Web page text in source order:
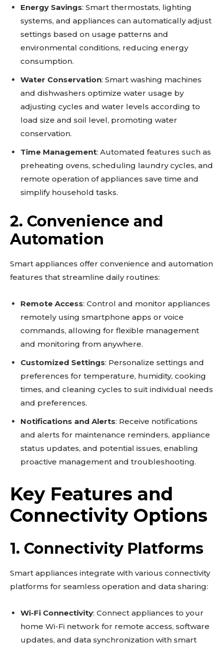
Energy Savings: Smart thermostats, lighting
systems, and appliances can automatically adjust
settings based on usage patterns and
environmental conditions, reducing energy
consumption.
Water Conservation: Smart washing machines
and dishwashers optimize water usage by
adjusting cycles and water levels according to
load size and soil level, promoting water
conservation.
Time Management: Automated features such as
preheating ovens, scheduling laundry cycles, and
remote operation of appliances save time and
simplify household tasks.
2. Convenience and
Automation
Smart appliances offer convenience and automation
features that streamline daily routines:
Remote Access: Control and monitor appliances
remotely using smartphone apps or voice
commands, allowing for flexible management
and monitoring from anywhere.
Customized Settings: Personalize settings and
preferences for temperature, humidity, cooking
times, and cleaning cycles to suit individual needs
and preferences.
Notifications and Alerts: Receive notifications
and alerts for maintenance reminders, appliance
status updates, and potential issues, enabling
proactive management and troubleshooting.
Key Features and
Connectivity Options
1. Connectivity Platforms
Smart appliances integrate with various connectivity
platforms for seamless operation and data sharing:
Wi-Fi Connectivity: Connect appliances to your
home Wi-Fi network for remote access, software
updates, and data synchronization with smart